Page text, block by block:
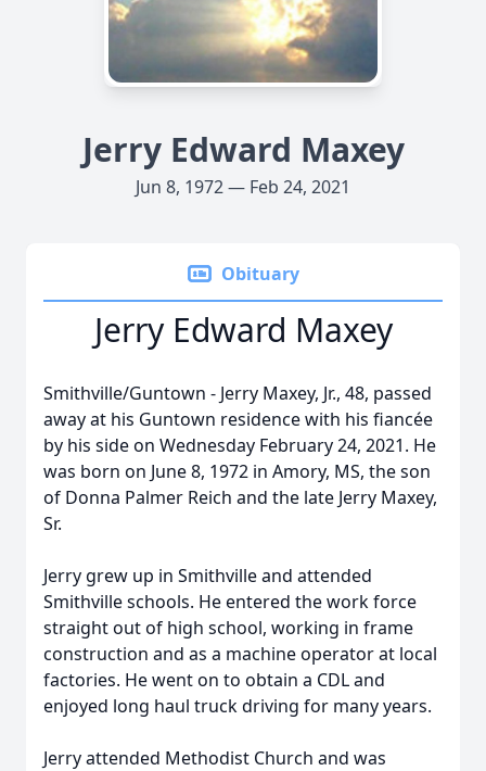
Jerry Edward Maxey
Jun 8, 1972 — Feb 24, 2021
Obituary
Jerry Edward Maxey
Smithville/Guntown - Jerry Maxey, Jr., 48, passed
away at his Guntown residence with his fiancée
by his side on Wednesday February 24, 2021. He
was born on June 8, 1972 in Amory, MS, the son
of Donna Palmer Reich and the late Jerry Maxey,
Sr.
Jerry grew up in Smithville and attended
Smithville schools. He entered the work force
straight out of high school, working in frame
construction and as a machine operator at local
factories. He went on to obtain a CDL and
enjoyed long haul truck driving for many years.
Jerry attended Methodist Church and was